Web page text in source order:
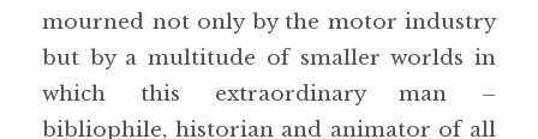
mourned not only by the motor industry
but by a multitude of smaller worlds in
which this extraordinary man –
bibliophile, historian and animator of all